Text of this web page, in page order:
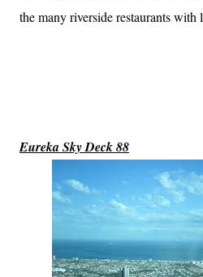
the many riverside restaurants with
Eureka Sky Deck 88